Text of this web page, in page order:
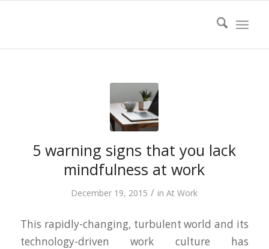
5 warning signs that you lack
mindfulness at work
December 19, 2015 / inAt Work
This rapidly-changing, turbulent world and its
technology-driven work culture has